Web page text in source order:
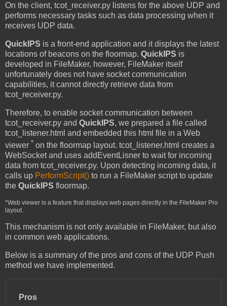
On the client, tcot_receiver.py listens for the above UDP and
performs necessary tasks such as data processing when it
receives UDP data.
QuickIPS is a front-end application and it displays the latest
locations of beacons on the floormap. QuickIPS is
developed in FileMaker, however, FileMaker itself
unfortunately does not have socket communication
capabilities, it cannot directly retrieve data from
tcot_receiver.py.
Therefore, to enable socket communication between
tcot_receiver.py and QuickIPS, we prepared a file called
tcot_listener.html and embedded this html file in a Web
viewer * on the floormap layout. tcot_listener.html creates a
WebSocket and uses addEventLisner to wait for incoming
data from tcot_receiver.py. Upon detecting incoming data, it
calls up PerformScript() to run a FileMaker script to update
the QuickIPS floormap.
*Web viewer is a feature that displays web pages directly in the FileMaker Pro
layout.
This mechanism is not only available in FileMaker, but also
in common web applications.
Below is a summary of the pros and cons of the UDP Push
method we have implemented.
Pros